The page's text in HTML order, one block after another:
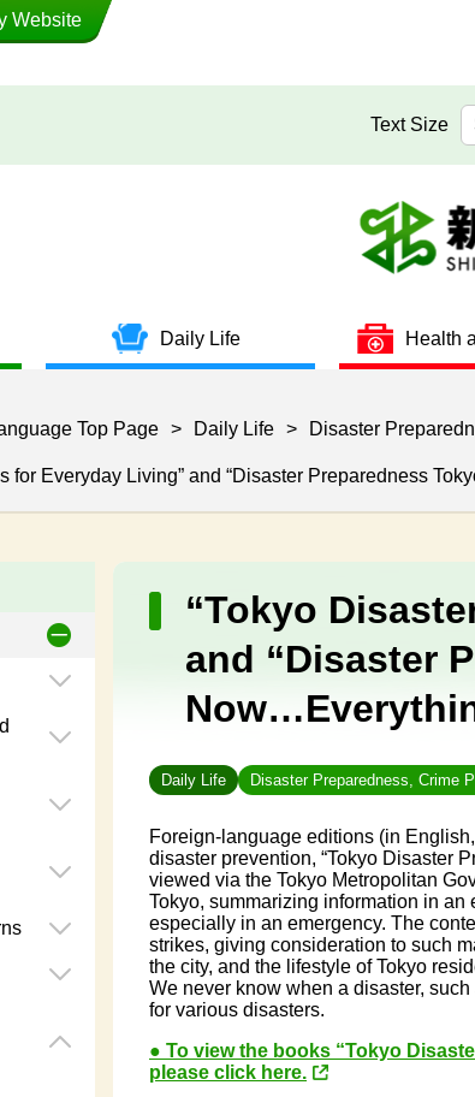
Website
Text Size
Daily Life Health
Top Page > Daily Life > Disaster
for Everyday Living” and “Disaster Preparedness
“Tokyo
and “Disaster
Daily Life Disaster Preparedness, Crime
Foreign-language editions (in
disaster prevention, “Tokyo Disaster
viewed via the Tokyo Metropolitan
Tokyo, summarizing information in
especially in an emergency. The
strikes, giving consideration to such
the city, and the lifestyle of Tokyo
We never know when a disaster,
for various disasters.
● To view the books “Tokyo
please click here.